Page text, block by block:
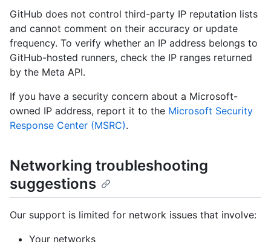
GitHub does not control third-party IP reputation lists
and cannot comment on their accuracy or update
frequency. To verify whether an IP address belongs to
GitHub-hosted runners, check the IP ranges returned
by the Meta API.
If you have a security concern about a Microsoft-
owned IP address, report it to the Microsoft Security
Response Center (MSRC).
Networking troubleshooting
suggestions
Our support is limited for network issues that involve:
Your networks